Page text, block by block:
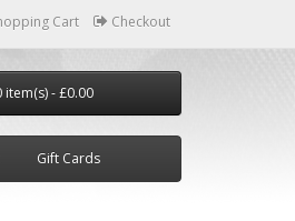
Cart Checkout
item(s) - £0.00
Gift Cards